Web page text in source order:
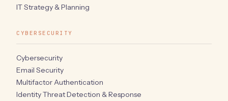
IT Strategy & Planning
CYBERSECURITY
Cybersecurity
Email Security
Multifactor Authentication
Identity Threat Detection & Response